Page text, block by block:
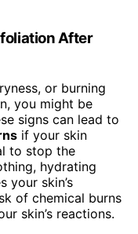
After
or burning
you might be
signs can lead to
if your skin
to stop the
hydrating
your skin’s
of chemical burns
skin’s reactions.